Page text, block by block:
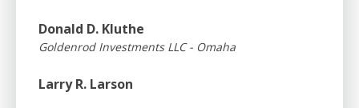
Donald D. Kluthe
Goldenrod Investments LLC - Omaha
Larry R. Larson